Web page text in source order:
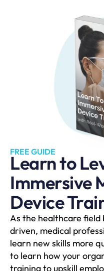
FREE GUIDE
Learn to
Immersive
Device
As the healthcare field
driven, medical
learn new skills more
to learn how your
training to upskill